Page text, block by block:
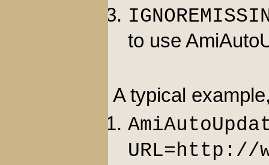
to use
A typical
URL=http://